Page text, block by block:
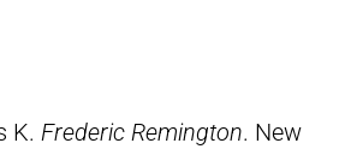
K. Frederic Remington. New